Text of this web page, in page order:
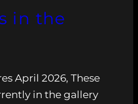
in the
April 2026, These
in the gallery